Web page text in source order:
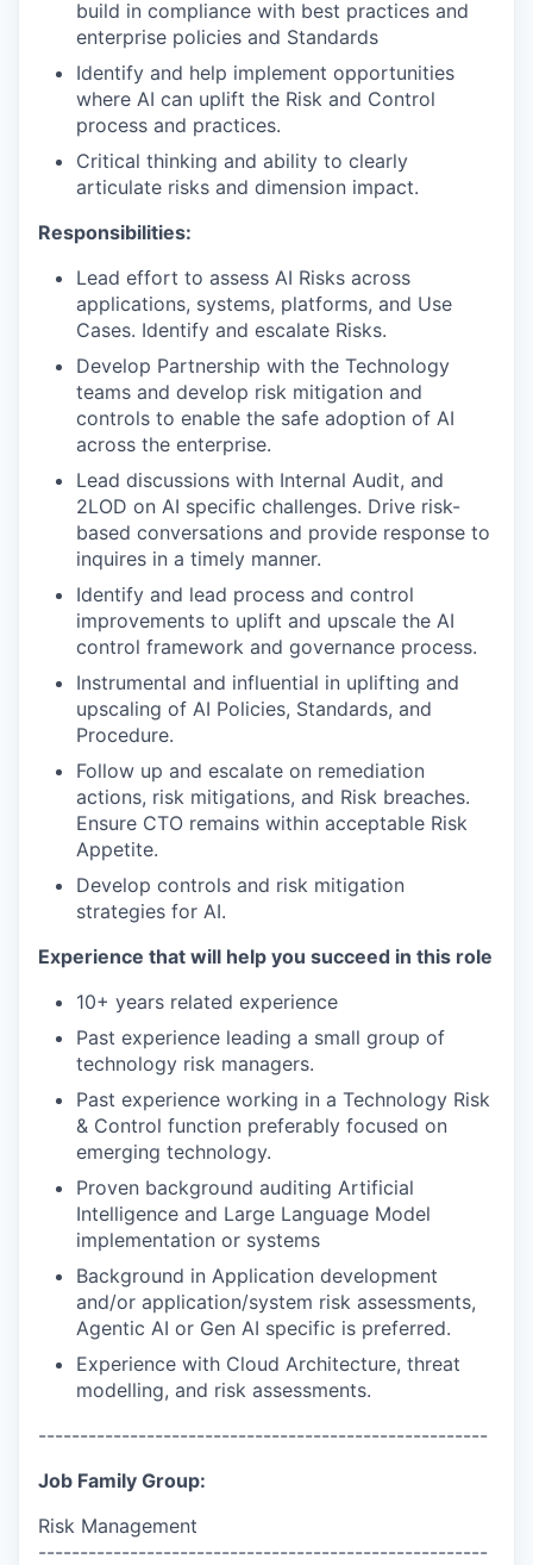
build in compliance with best practices and
enterprise policies and Standards
Identify and help implement opportunities
where AI can uplift the Risk and Control
process and practices.
Critical thinking and ability to clearly
articulate risks and dimension impact.
Responsibilities:
Lead effort to assess AI Risks across
applications, systems, platforms, and Use
Cases. Identify and escalate Risks.
Develop Partnership with the Technology
teams and develop risk mitigation and
controls to enable the safe adoption of AI
across the enterprise.
Lead discussions with Internal Audit, and
2LOD on AI specific challenges. Drive risk-
based conversations and provide response to
inquires in a timely manner.
Identify and lead process and control
improvements to uplift and upscale the AI
control framework and governance process.
Instrumental and influential in uplifting and
upscaling of AI Policies, Standards, and
Procedure.
Follow up and escalate on remediation
actions, risk mitigations, and Risk breaches.
Ensure CTO remains within acceptable Risk
Appetite.
Develop controls and risk mitigation
strategies for AI.
Experience that will help you succeed in this role
10+ years related experience
Past experience leading a small group of
technology risk managers.
Past experience working in a Technology Risk
& Control function preferably focused on
emerging technology.
Proven background auditing Artificial
Intelligence and Large Language Model
implementation or systems
Background in Application development
and/or application/system risk assessments,
Agentic AI or Gen AI specific is preferred.
Experience with Cloud Architecture, threat
modelling, and risk assessments.
------------------------------------------------------
Job Family Group:
Risk Management
------------------------------------------------------